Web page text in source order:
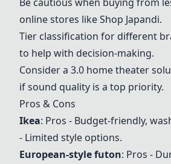
online stores like Shop Japandi.
Tier classification for different
to help with decision-making.
Consider a 3.0 home theater
if sound quality is a top priority.
Pros & Cons
Ikea: Pros - Budget-friendly,
- Limited style options.
European-style futon: Pros -